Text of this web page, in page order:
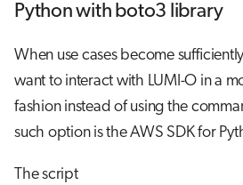
Python with boto3 library
When use cases become
want to interact with LUMI-O in a
fashion instead of using the
such option is the AWS SDK for
The script